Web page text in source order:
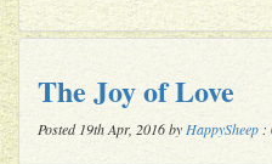
The Joy of Love
Posted 19th Apr, 2016 by HappySheep :